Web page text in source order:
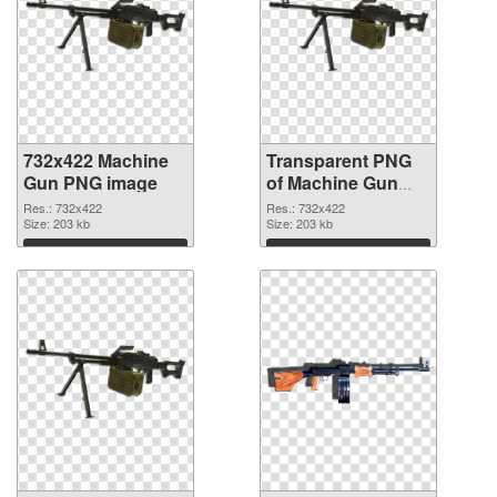
732x422 Machine
Gun PNG image
Res.: 732x422
Size: 203 kb
Download
Transparent PNG
of Machine Gun
PNG picture
732x422
Res.: 732x422
Size: 203 kb
Download